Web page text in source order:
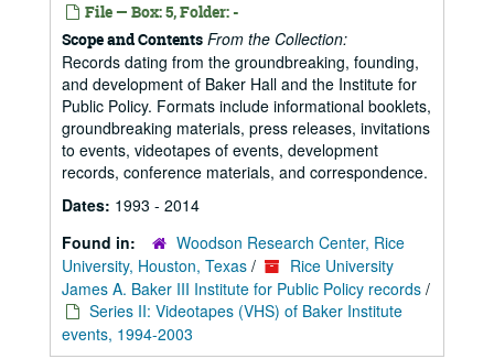
File — Box: 5, Folder: -
Scope and Contents From the Collection:
Records dating from the groundbreaking, founding,
and development of Baker Hall and the Institute for
Public Policy. Formats include informational booklets,
groundbreaking materials, press releases, invitations
to events, videotapes of events, development
records, conference materials, and correspondence.
Dates: 1993 - 2014
Found in:
Woodson Research Center, Rice
University, Houston, Texas /
Rice University
James A. Baker III Institute for Public Policy records /
Series II: Videotapes (VHS) of Baker Institute
events, 1994-2003